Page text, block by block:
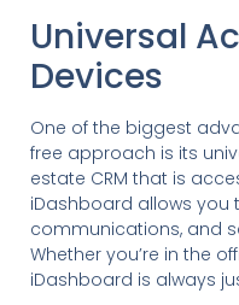
Universal
Devices
One of the biggest
free approach is its
estate CRM that is
iDashboard allows you
communications, and
Whether you’re in the
iDashboard is always